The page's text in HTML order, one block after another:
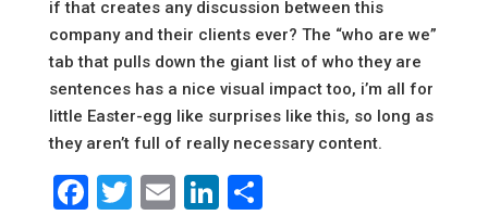
if that creates any discussion between this
company and their clients ever? The “who are we”
tab that pulls down the giant list of who they are
sentences has a nice visual impact too, i’m all for
little Easter-egg like surprises like this, so long as
they aren’t full of really necessary content.
Facebook
Twitter
EmailLinkedIn
Share